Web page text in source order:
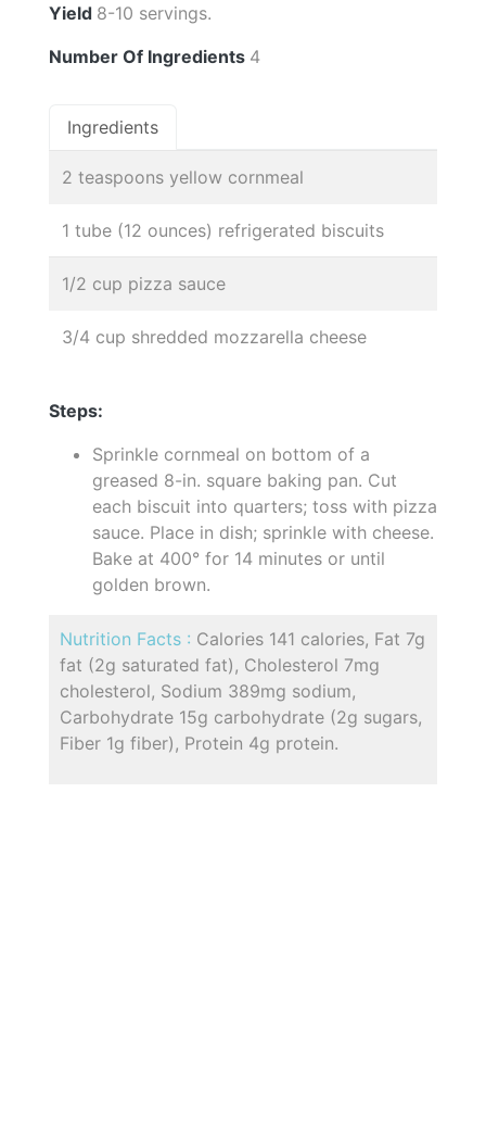
Yield 8-10 servings.
Number Of Ingredients 4
Ingredients
2 teaspoons yellow cornmeal
1 tube (12 ounces) refrigerated biscuits
1/2 cup pizza sauce
3/4 cup shredded mozzarella cheese
Steps:
Sprinkle cornmeal on bottom of a
greased 8-in. square baking pan. Cut
each biscuit into quarters; toss with pizza
sauce. Place in dish; sprinkle with cheese.
Bake at 400° for 14 minutes or until
golden brown.
Nutrition Facts : Calories 141 calories, Fat 7g
fat (2g saturated fat), Cholesterol 7mg
cholesterol, Sodium 389mg sodium,
Carbohydrate 15g carbohydrate (2g sugars,
Fiber 1g fiber), Protein 4g protein.